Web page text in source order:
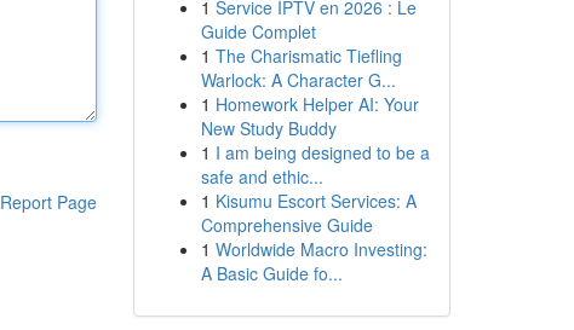
Report Page
1 Service IPTV en 2026 : Le
Guide Complet
1 The Charismatic Tiefling
Warlock: A Character G...
1 Homework Helper AI: Your
New Study Buddy
1 I am being designed to be a
safe and ethic...
1 Kisumu Escort Services: A
Comprehensive Guide
1 Worldwide Macro Investing:
A Basic Guide fo...